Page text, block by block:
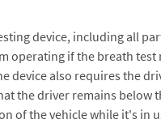
device, including all
operating if the breath
device also requires the
the driver remains below
of the vehicle while it's in